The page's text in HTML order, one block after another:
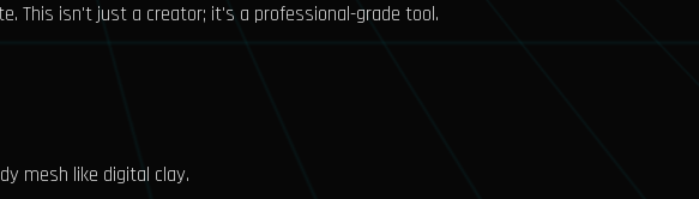
This isn't just a creator; it's a professional-grade tool.
mesh like digital clay.